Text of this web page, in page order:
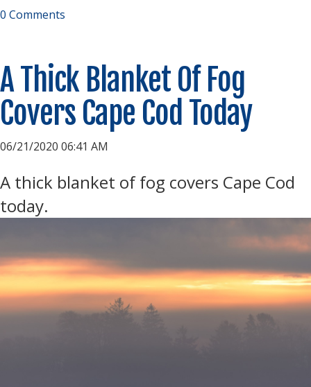
0 Comments
A Thick Blanket Of Fog
Covers Cape Cod Today
06/21/2020 06:41 AM
A thick blanket of fog covers Cape Cod
today.